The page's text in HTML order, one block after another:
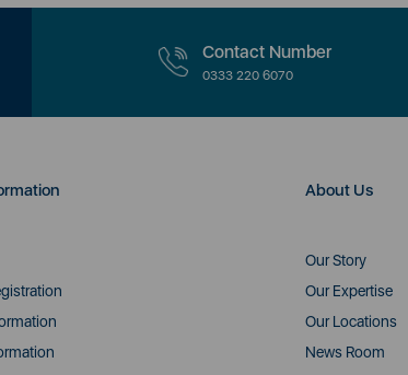
Contact Number
0333 220 6070
About Us
Our Story
Our Expertise
Our Locations
News Room